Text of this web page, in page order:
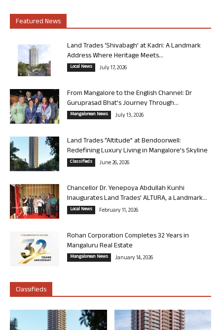
Featured News
Land Trades ‘Shivabagh’ at Kadri: A Landmark
Address Where Heritage Meets...
Local News July 17, 2026
From Mangalore to the English Channel: Dr
Guruprasad Bhat’s Journey Through...
Mangalorean News July 13, 2026
Land Trades “Altitude” at Bendoorwell:
Redefining Luxury Living in Mangalore’s Skyline
Classifieds June 26, 2026
Chancellor Dr. Yenepoya Abdullah Kunhi
Inaugurates Land Trades’ ALTURA, a Landmark...
Local News February 11, 2026
Rohan Corporation Completes 32 Years in
Mangaluru Real Estate
Mangalorean News January 14, 2026
Classifieds